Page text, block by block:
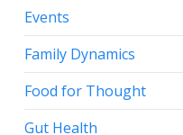
Events
Family Dynamics
Food for Thought
Gut Health